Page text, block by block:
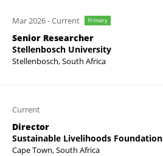
Mar 2026-Current Primary
Senior Researcher
Stellenbosch University
Stellenbosch, South Africa
Current
Director
Sustainable Livelihoods Foundation
Cape Town, South Africa